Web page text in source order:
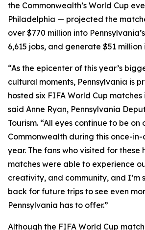
the Commonwealth’s World Cup
Philadelphia — projected the
over $770 million into
6,615 jobs, and generate $51
“As the epicenter of this year’s
cultural moments, Pennsylvania is
hosted six FIFA World Cup matches
said Anne Ryan, Pennsylvania
Tourism. “All eyes continue to be on
Commonwealth during this once-
year. The fans who visited for these
matches were able to experience
creativity, and community, and I’m
back for future trips to see even
Pennsylvania has to offer.”
Although the FIFA World Cup